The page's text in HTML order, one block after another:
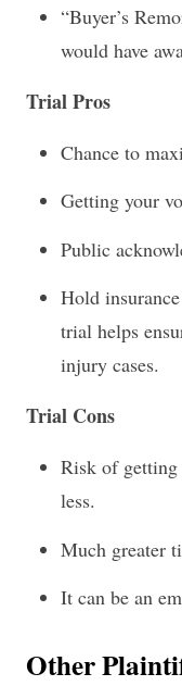
“Buyer’s
would have
Trial Pros
Chance to
Getting your
Public
Hold
trial helps
injury cases.
Trial Cons
Risk of
less.
Much greater
It can be an
Other